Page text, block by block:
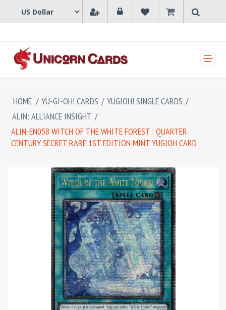
HOME / YU-GI-OH! CARDS / YUGIOH! SINGLE CARDS /
ALIN: ALLIANCE INSIGHT /
ALIN-EN058 WITCH OF THE WHITE FOREST : QUARTER
CENTURY SECRET RARE 1ST EDITION MINT YUGIOH CARD